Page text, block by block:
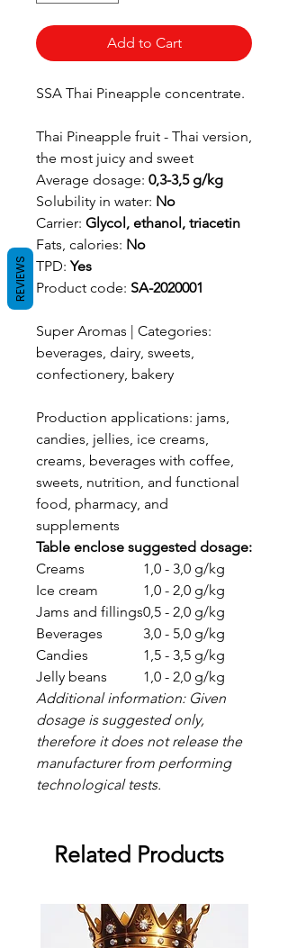
Add to Cart
SSA Thai Pineapple concentrate.
Thai Pineapple fruit - Thai version,
the most juicy and sweet
Average dosage: 0,3-3,5 g/kg
Solubility in water: No
Carrier: Glycol, ethanol, triacetin
Fats, calories: No
TPD: Yes
Product code: SA-2020001
Super Aromas | Categories:
beverages, dairy, sweets,
confectionery, bakery
Production applications: jams,
candies, jellies, ice creams,
creams, beverages with coffee,
sweets, nutrition, and functional
food, pharmacy, and
supplements
Table enclose suggested dosage:
Creams
1,0 - 3,0 g/kg
Ice cream
1,0 - 2,0 g/kg
Jams and fillings0,5 - 2,0 g/kg
Beverages
3,0 - 5,0 g/kg
Candies
1,5 - 3,5 g/kg
Jelly beans
1,0 - 2,0 g/kg
Additional information: Given
dosage is suggested only,
therefore it does not release the
manufacturer from performing
technological tests.
Related Products
REVIEWS